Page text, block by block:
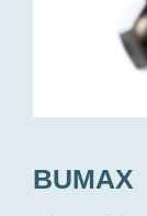
BUMAX